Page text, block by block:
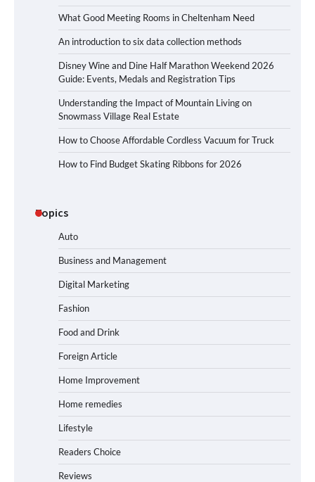
What Good Meeting Rooms in Cheltenham Need
An introduction to six data collection methods
Disney Wine and Dine Half Marathon Weekend 2026
Guide: Events, Medals and Registration Tips
Understanding the Impact of Mountain Living on
Snowmass Village Real Estate
How to Choose Affordable Cordless Vacuum for Truck
How to Find Budget Skating Ribbons for 2026
Topics
Auto
Business and Management
Digital Marketing
Fashion
Food and Drink
Foreign Article
Home Improvement
Home remedies
Lifestyle
Readers Choice
Reviews